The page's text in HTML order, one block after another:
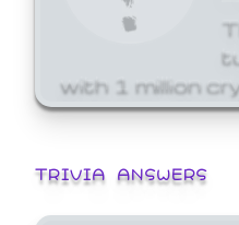
with 1 million
TRIVIA ANSWERS